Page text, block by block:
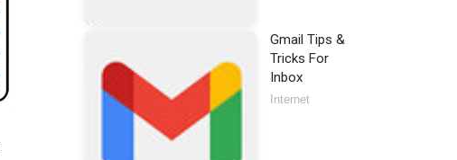
Gmail Tips &
Tricks For
Inbox
Internet